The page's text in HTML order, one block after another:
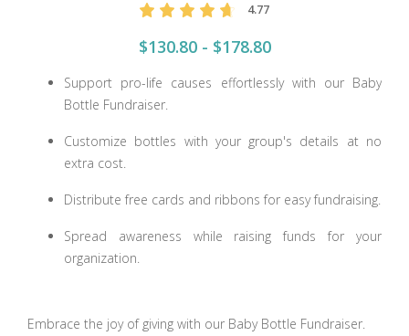
4.77
$130.80 - $178.80
Support pro-life causes effortlessly with our Baby
Bottle Fundraiser.
Customize bottles with your group's details at no
extra cost.
Distribute free cards and ribbons for easy fundraising.
Spread awareness while raising funds for your
organization.
Embrace the joy of giving with our Baby Bottle Fundraiser.